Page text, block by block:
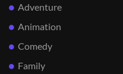
Adventure
Animation
Comedy
Family